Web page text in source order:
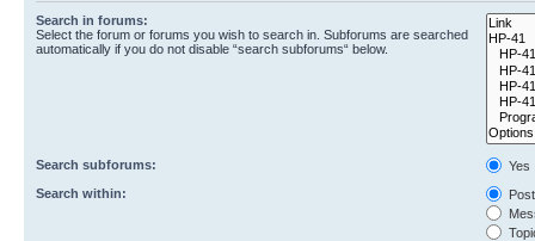
Search in forums:
Select the forum or forums you wish to search in. Subforums are searched
automatically if you do not disable “search subforums“ below.
Search subforums:
Yes
Search within: